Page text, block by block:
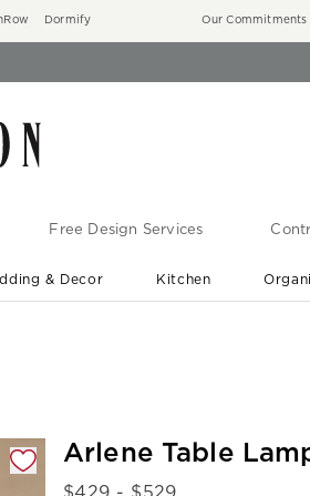
Dormify Our Commitments
Free Design Services
& Decor Kitchen
Arlene Table
$429 - $529